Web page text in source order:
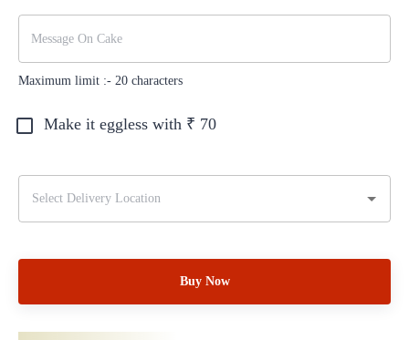
Maximum limit :- 20 characters
Make it eggless with ₹ 70
Buy Now